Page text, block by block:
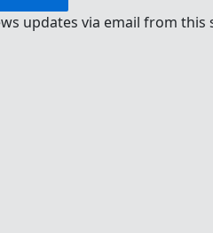
updates via email from this